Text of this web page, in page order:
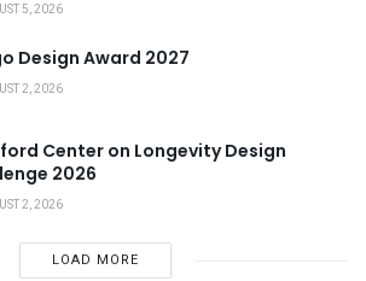
5, 2026
Design Award 2027
2, 2026
Center on Longevity Design
2026
2, 2026
LOAD MORE